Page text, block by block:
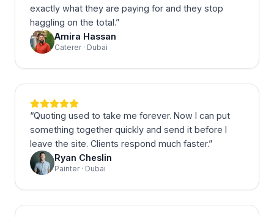
exactly what they are paying for and they stop
haggling on the total.”
Amira Hassan
Caterer · Dubai
“Quoting used to take me forever. Now I can put
something together quickly and send it before I
leave the site. Clients respond much faster.”
Ryan Cheslin
Painter · Dubai